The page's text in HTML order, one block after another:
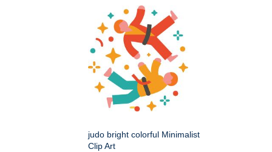
judo bright colorful Minimalist
Clip Art